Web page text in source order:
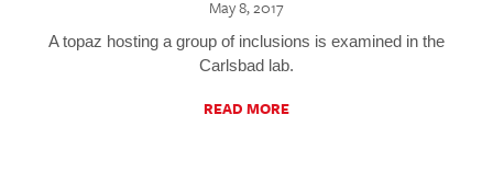
May 8, 2017
A topaz hosting a group of inclusions is examined in the
Carlsbad lab.
READ MORE